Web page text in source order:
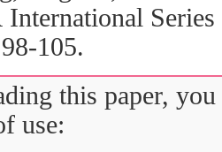
Series
105.
this paper,
use: